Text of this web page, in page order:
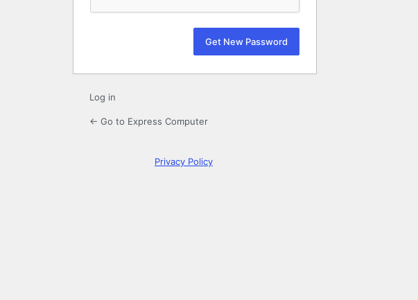
Log in
← Go to Express Computer
Privacy Policy